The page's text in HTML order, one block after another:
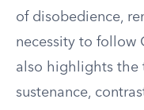
of disobedience,
necessity to follow
also highlights the
sustenance,